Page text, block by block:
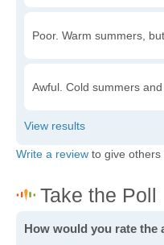
Poor. Warm summers,
Awful. Cold summers
Write a review to give others
How would you rate the